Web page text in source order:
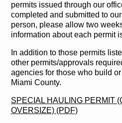
permits issued through our
completed and submitted to
person, please allow two
information about each permit
In addition to those permits
other permits/approvals
agencies for those who build
Miami County.
SPECIAL HAULING PERMIT
OVERSIZE) (PDF)